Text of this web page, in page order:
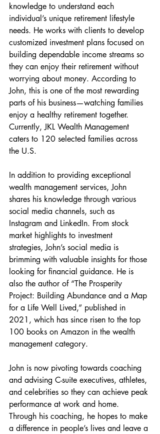
knowledge to understand each
individual’s unique retirement lifestyle
needs. He works with clients to develop
customized investment plans focused on
building dependable income streams so
they can enjoy their retirement without
worrying about money. According to
John, this is one of the most rewarding
parts of his business—watching families
enjoy a healthy retirement together.
Currently, JKL Wealth Management
caters to 120 selected families across
the U.S.
In addition to providing exceptional
wealth management services, John
shares his knowledge through various
social media channels, such as
Instagram and LinkedIn. From stock
market highlights to investment
strategies, John’s social media is
brimming with valuable insights for those
looking for financial guidance. He is
also the author of “The Prosperity
Project: Building Abundance and a Map
for a Life Well Lived,” published in
2021, which has since risen to the top
100 books on Amazon in the wealth
management category.
John is now pivoting towards coaching
and advising C-suite executives, athletes,
and celebrities so they can achieve peak
performance at work and home.
Through his coaching, he hopes to make
a difference in people’s lives and leave a